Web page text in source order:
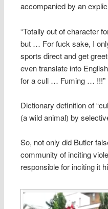
accompanied by an
“Totally out of character
but … For fuck sake, I
sports direct and get
even translate into
for a cull … Fuming … !!!”
Dictionary definition of
(a wild animal) by
So, not only did Butler
community of inciting
responsible for inciting it